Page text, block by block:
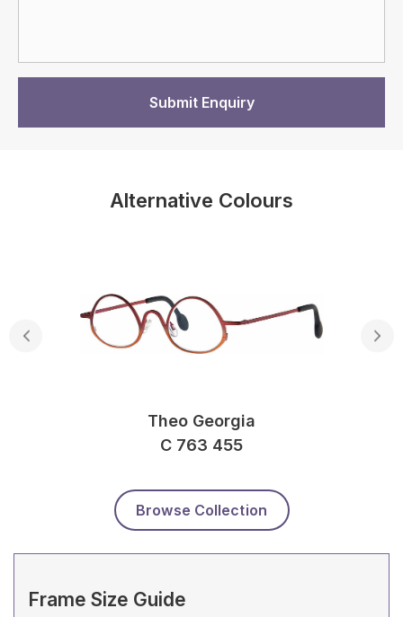
Alternative Colours
Theo Georgia
C 763 455
Browse Collection
Frame Size Guide